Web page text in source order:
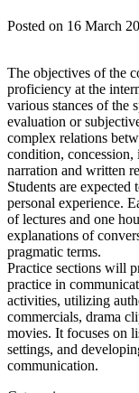
Posted on 16 March
The objectives of the
proficiency at the
various stances of the
evaluation or
complex relations
condition,
narration and written
Students are
personal experience.
of lectures and one
explanations of
pragmatic terms.
Practice sections will
practice in
activities, utilizing
commercials, drama
movies. It focuses on
settings, and
communication.